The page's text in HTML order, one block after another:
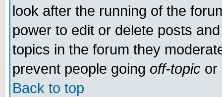
look after the running of the
power to edit or delete posts
topics in the forum they
prevent people going off-topic or
Back to top